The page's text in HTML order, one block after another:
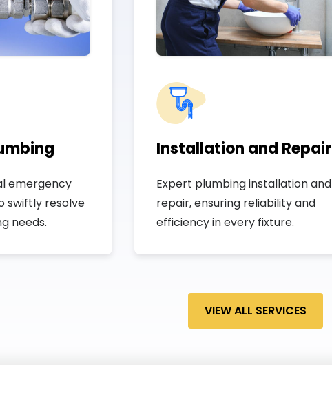
emergency
swiftly resolve
needs.
Installation and Repair
Expert plumbing installation and
repair, ensuring reliability and
efficiency in every fixture.
VIEW ALL SERVICES